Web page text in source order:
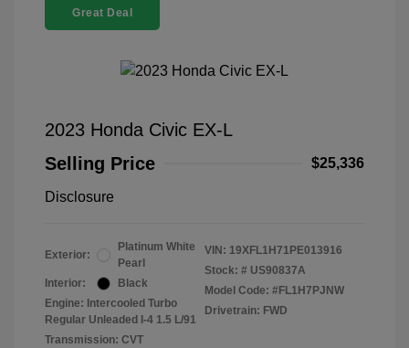
Great Deal
2023 Honda Civic EX-L
Selling Price
$25,336
Disclosure
Exterior:
Platinum White
Pearl
Interior:
Black
Engine: Intercooled Turbo
Regular Unleaded I-4 1.5 L/91
Transmission: CVT
VIN: 19XFL1H71PE013916
Stock: # US90837A
Model Code: #FL1H7PJNW
Drivetrain: FWD